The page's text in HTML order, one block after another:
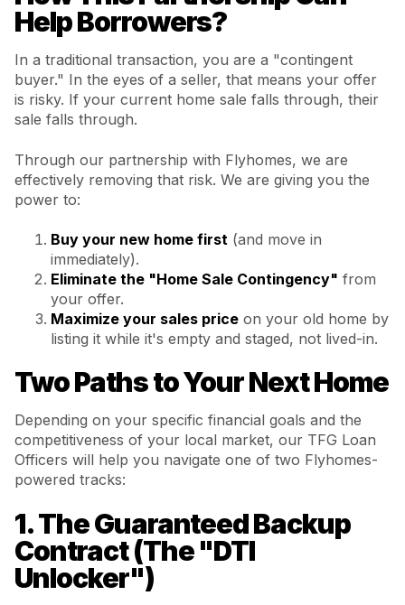
Help Borrowers?
In a traditional transaction, you are a "contingent
buyer." In the eyes of a seller, that means your offer
is risky. If your current home sale falls through, their
sale falls through.
Through our partnership with Flyhomes, we are
effectively removing that risk. We are giving you the
power to:
Buy your new home first (and move in
immediately).
Eliminate the "Home Sale Contingency" from
your offer.
Maximize your sales price on your old home by
listing it while it's empty and staged, not lived-in.
Two Paths to Your Next Home
Depending on your specific financial goals and the
competitiveness of your local market, our TFG Loan
Officers will help you navigate one of two Flyhomes-
powered tracks:
1. The Guaranteed Backup
Contract (The "DTI
Unlocker")